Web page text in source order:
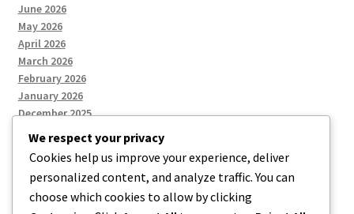
June 2026
May 2026
April 2026
March 2026
February 2026
January 2026
December 2025
Categories
Uncategorized
We respect your privacy
Cookies help us improve your experience, deliver
personalized content, and analyze traffic. You can
choose which cookies to allow by clicking